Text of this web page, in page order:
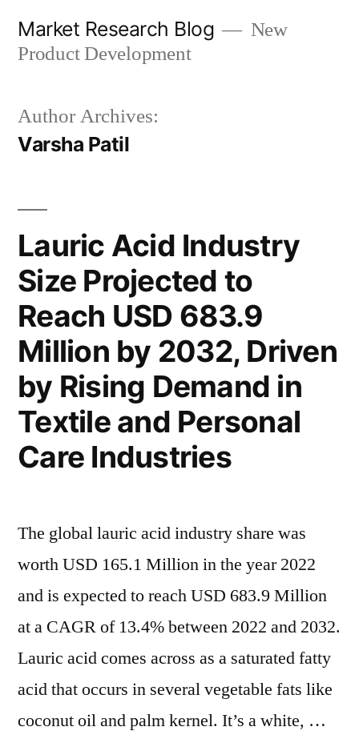
Market Research Blog
New
Product Development
Author Archives:
Varsha Patil
Lauric Acid Industry
Size Projected to
Reach USD 683.9
Million by 2032, Driven
by Rising Demand in
Textile and Personal
Care Industries
The global lauric acid industry share was
worth USD 165.1 Million in the year 2022
and is expected to reach USD 683.9 Million
at a CAGR of 13.4% between 2022 and 2032.
Lauric acid comes across as a saturated fatty
acid that occurs in several vegetable fats like
coconut oil and palm kernel. It’s a white, …